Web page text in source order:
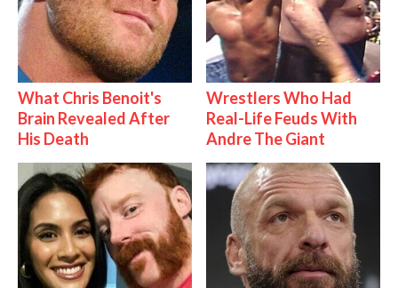
What Chris Benoit's
Brain Revealed After
His Death
Wrestlers Who Had
Real-Life Feuds With
Andre The Giant